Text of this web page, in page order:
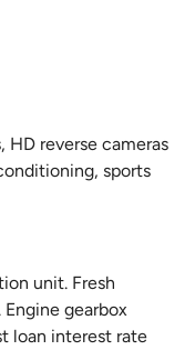
HD reverse cameras
sports
unit. Fresh
gearbox
loan interest rate